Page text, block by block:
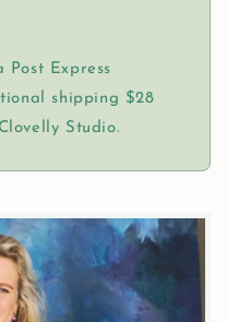
Post Express
shipping $28
Studio.